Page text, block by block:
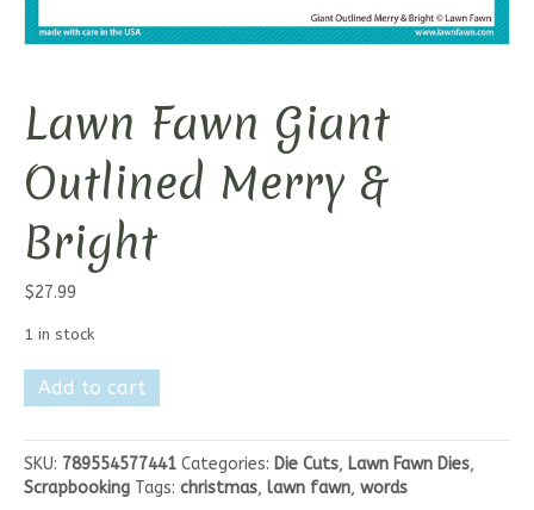
Lawn Fawn Giant
Outlined Merry &
Bright
$27.99
1 in stock
Lawn
Fawn
Outlined
Merry
&
Add to cart
SKU: 789554577441 Categories: Die Cuts, Lawn Fawn Dies,
Scrapbooking Tags: christmas, lawn fawn, words